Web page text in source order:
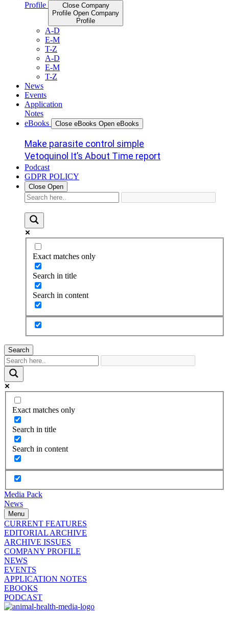
Profile
Close Company
Profile Open Company
Profile
A-D
E-M
T-Z
A-D
E-M
T-Z
News
Events
Application
Notes
eBooks
Close eBooks Open eBooks
Make parasite control simple
Vetoquinol It’s About Time report
Podcast
GDPR POLICY
Close Open
Exact matches only
Search in title
Search in content
Search
Exact matches only
Search in title
Search in content
Media Pack
News
Menu
CURRENT FEATURES
EDITORIAL ARCHIVE
ARCHIVE ISSUES
COMPANY PROFILE
NEWS
EVENTS
APPLICATION NOTES
EBOOKS
PODCAST